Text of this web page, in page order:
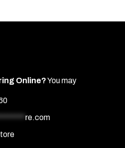
Online?You may
re.com